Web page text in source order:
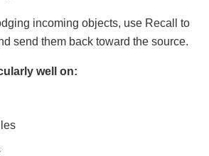
incoming objects, use Recall to
send them back toward the source.
well on: